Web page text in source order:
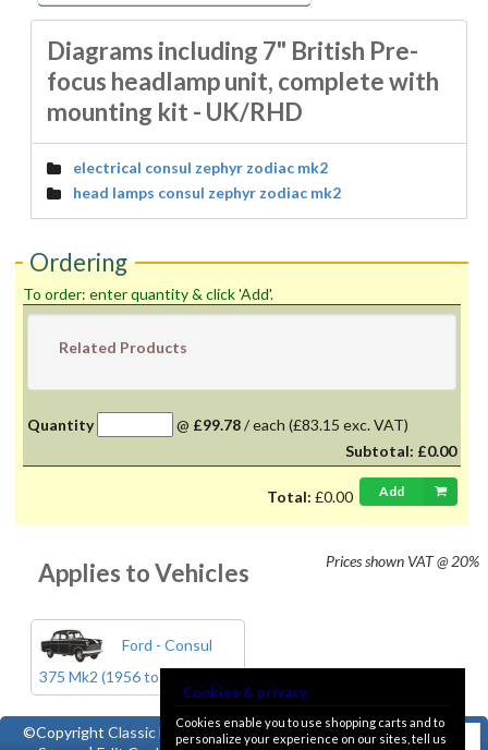
Diagrams including 7" British Pre-
focus headlamp unit, complete with
mounting kit - UK/RHD
electrical consul zephyr zodiac mk2
head lamps consul zephyr zodiac mk2
Ordering
To order: enter quantity & click 'Add'.
Related Products
Quantity @ £99.78/each (£83.15 exc. VAT)
Subtotal: £0.00
Total: £0.00 Add
Prices shown VAT @ 20%
Applies to Vehicles
Ford - Consul
375 Mk2 (1956 to 1962)
©CopyrightClassic Ford
Cookies & privacy
Cookies enable you to use shopping carts and to
personalize your experience on our sites, tell us